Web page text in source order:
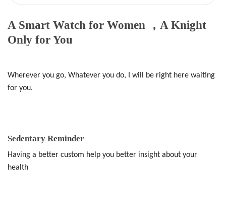
A Smart Watch for Women ，A Knight
Only for You
Wherever you go, Whatever you do, I will be right here waiting
for you.
Sedentary Reminder
Having a better custom help you better insight about your
health